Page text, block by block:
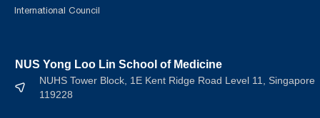
International Council
NUS Yong Loo Lin School of Medicine
NUHS Tower Block, 1E Kent Ridge Road Level 11, Singapore
119228